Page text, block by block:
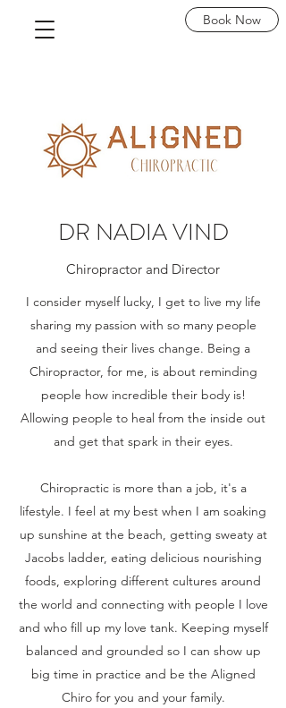
Book Now
DR NADIA VIND
Chiropractor and Director
I consider myself lucky, I get to live my life
sharing my passion with so many people
and seeing their lives change. Being a
Chiropractor, for me, is about reminding
people how incredible their body is!
Allowing people to heal from the inside out
and get that spark in their eyes.
Chiropractic is more than a job, it's a
lifestyle. I feel at my best when I am soaking
up sunshine at the beach, getting sweaty at
Jacobs ladder, eating delicious nourishing
foods, exploring different cultures around
the world and connecting with people I love
and who fill up my love tank. Keeping myself
balanced and grounded so I can show up
big time in practice and be the Aligned
Chiro for you and your family.